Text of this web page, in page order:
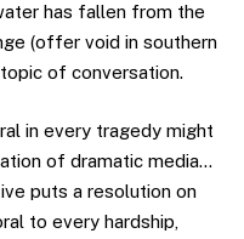
has fallen from the
(offer void in southern
of conversation.
in every tragedy might
of dramatic media…
puts a resolution on
to every hardship,